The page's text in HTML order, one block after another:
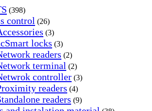
(398)
control (26)
(3)
locks (3)
readers (2)
terminal (2)
controller (3)
readers (4)
readers (9)